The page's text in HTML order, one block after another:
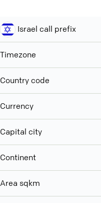
Israel call prefix
Timezone
Country code
Currency
Capital city
Continent
Area sqkm